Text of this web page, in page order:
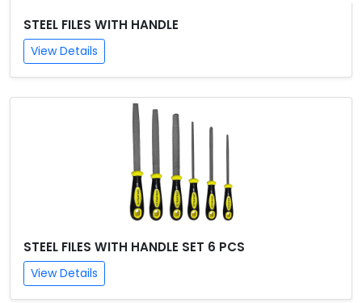
STEEL FILES WITH HANDLE
View Details
STEEL FILES WITH HANDLE SET 6 PCS
View Details